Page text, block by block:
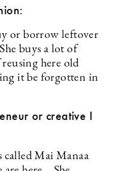
or borrow leftover
buys a lot of
here old
it be forgotten in
or creative I
Mai Manaa